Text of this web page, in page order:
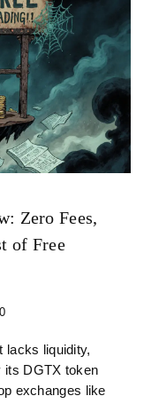
Zero Fees,
of Free
0
lacks liquidity,
its DGTX token
exchanges like